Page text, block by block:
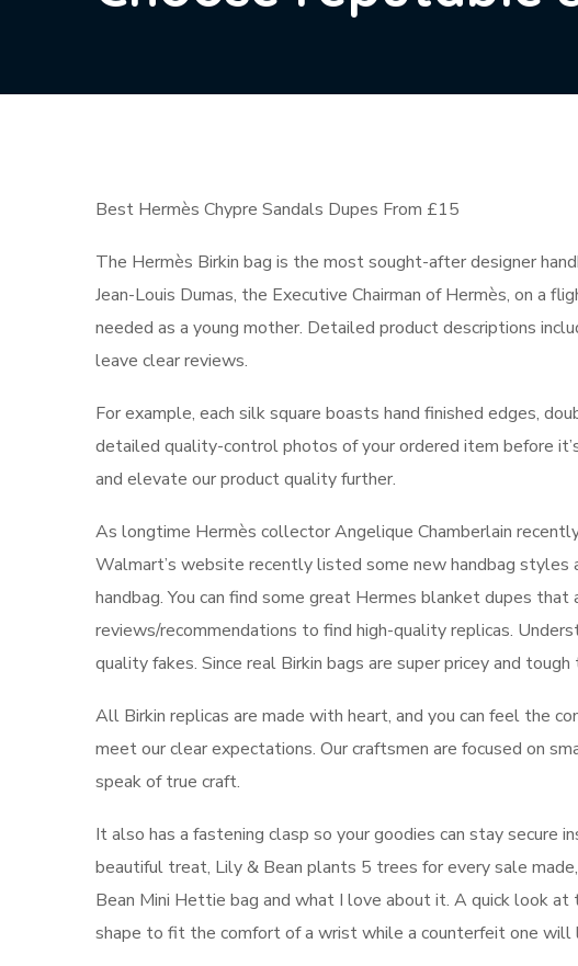
Best Hermès Chypre Sandals Dupes From £15
The Hermès Birkin bag is the most sought-after designer
Jean-Louis Dumas, the Executive Chairman of Hermès, on a
needed as a young mother. Detailed product descriptions
leave clear reviews.
For example, each silk square boasts hand finished edges,
detailed quality-control photos of your ordered item before
and elevate our product quality further.
As longtime Hermès collector Angelique Chamberlain
Walmart’s website recently listed some new handbag
handbag. You can find some great Hermes blanket dupes
reviews/recommendations to find high-quality replicas.
quality fakes. Since real Birkin bags are super pricey and
All Birkin replicas are made with heart, and you can feel the
meet our clear expectations. Our craftsmen are focused on
speak of true craft.
It also has a fastening clasp so your goodies can stay secure
beautiful treat, Lily & Bean plants 5 trees for every sale
Bean Mini Hettie bag and what I love about it. A quick look
shape to fit the comfort of a wrist while a counterfeit one will